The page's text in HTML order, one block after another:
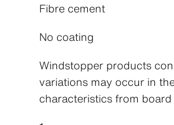
Fibre cement
No coating
Windstopper products
variations may occur in
characteristics from